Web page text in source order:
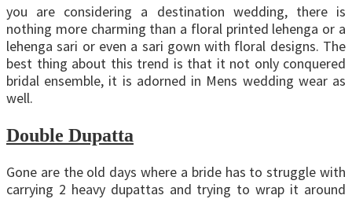
you are considering a destination wedding, there is
nothing more charming than a floral printed lehenga or a
lehenga sari or even a sari gown with floral designs. The
best thing about this trend is that it not only conquered
bridal ensemble, it is adorned in Mens wedding wear as
well.
Double Dupatta
Gone are the old days where a bride has to struggle with
carrying 2 heavy dupattas and trying to wrap it around